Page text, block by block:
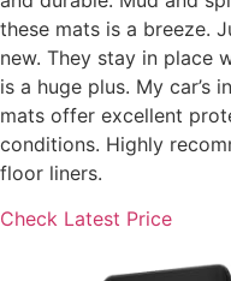
these mats is a breeze.
new. They stay in place
is a huge plus. My car’s
mats offer excellent
conditions. Highly
floor liners.
Check Latest Price